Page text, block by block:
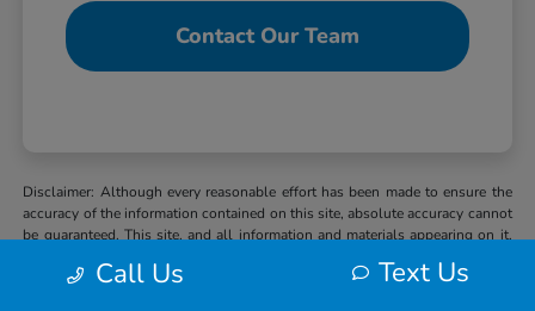
Contact Our Team
Disclaimer: Although every reasonable effort has been made to ensure the
accuracy of the information contained on this site, absolute accuracy cannot
be guaranteed. This site, and all information and materials appearing on it,
or implied. All vehicles are subject to prior sale. MSRP may not represent
Call Us Text Us